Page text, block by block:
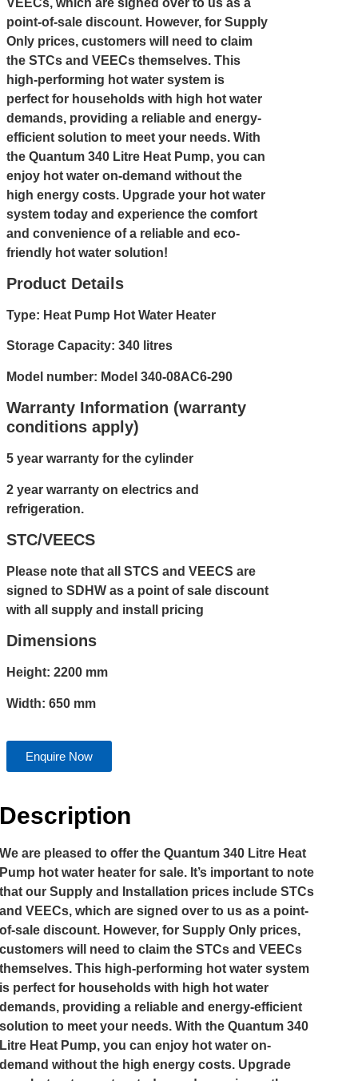
point-of-sale discount. However, for Supply
Only prices, customers will need to claim
the STCs and VEECs themselves. This
high-performing hot water system is
perfect for households with high hot water
demands, providing a reliable and energy-
efficient solution to meet your needs. With
the Quantum 340 Litre Heat Pump, you can
enjoy hot water on-demand without the
high energy costs. Upgrade your hot water
system today and experience the comfort
and convenience of a reliable and eco-
friendly hot water solution!
Product Details
Type: Heat Pump Hot Water Heater
Storage Capacity: 340 litres
Model number: Model 340-08AC6-290
Warranty Information (warranty
conditions apply)
5 year warranty for the cylinder
2 year warranty on electrics and
refrigeration.
STC/VEECS
Please note that all STCS and VEECS are
signed to SDHW as a point of sale discount
with all supply and install pricing
Dimensions
Height: 2200 mm
Width: 650 mm
Enquire Now
Description
We are pleased to offer the Quantum 340 Litre Heat
Pump hot water heater for sale. It’s important to note
that our Supply and Installation prices include STCs
and VEECs, which are signed over to us as a point-
of-sale discount. However, for Supply Only prices,
customers will need to claim the STCs and VEECs
themselves. This high-performing hot water system
is perfect for households with high hot water
demands, providing a reliable and energy-efficient
solution to meet your needs. With the Quantum 340
Litre Heat Pump, you can enjoy hot water on-
demand without the high energy costs. Upgrade